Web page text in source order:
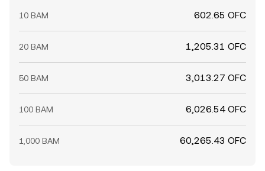
10 BAM 602.65 OFC
20 BAM 1,205.31 OFC
50 BAM 3,013.27 OFC
100 BAM 6,026.54 OFC
1,000 BAM 60,265.43 OFC